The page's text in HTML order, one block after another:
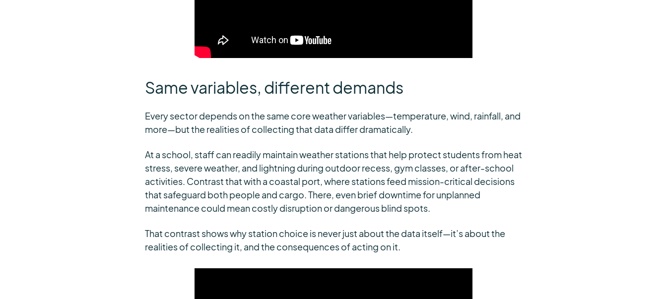
Same variables, different demands
Every sector depends on the same core weather variables—temperature, wind, rainfall, and
more—but the realities of collecting that data differ dramatically.
At a school, staff can readily maintain weather stations that help protect students from heat
stress, severe weather, and lightning during outdoor recess, gym classes, or after-school
activities. Contrast that with a coastal port, where stations feed mission-critical decisions
that safeguard both people and cargo. There, even brief downtime for unplanned
maintenance could mean costly disruption or dangerous blind spots.
That contrast shows why station choice is never just about the data itself—it’s about the
realities of collecting it, and the consequences of acting on it.